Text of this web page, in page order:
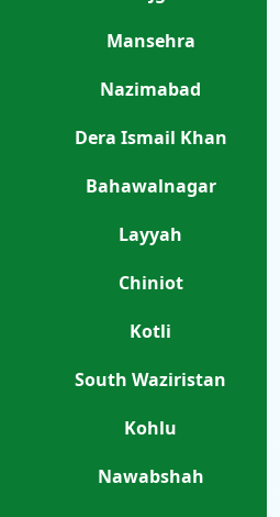
Mansehra
Nazimabad
Dera Ismail Khan
Bahawalnagar
Layyah
Chiniot
Kotli
South Waziristan
Kohlu
Nawabshah